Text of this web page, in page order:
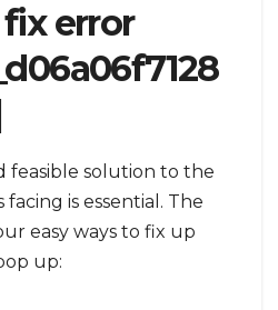
error
feasible solution to the
is essential. The
easy ways to fix up
up: